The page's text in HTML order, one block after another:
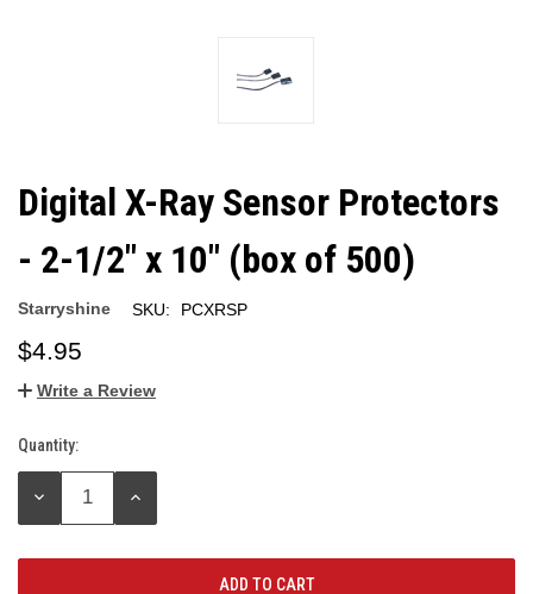
Digital X-Ray Sensor Protectors
- 2-1/2" x 10" (box of 500)
Starryshine SKU: PCXRSP
$4.95
Write a Review
Current
Stock:
Quantity:
DECREASE
INCREASE